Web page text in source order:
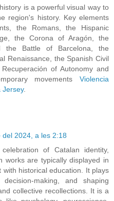
is a powerful visual way to
region's history. Key elements
the Romans, the Hispanic
the Corona of Aragón, the
the Battle of Barcelona, the
Renaissance, the Spanish Civil
of Autonomy and
movements Violencia
Jersey.
2024, a les 2:18
of Catalan identity,
works are typically displayed in
with historical education. It plays
making, and shaping
collective recollections. It is a